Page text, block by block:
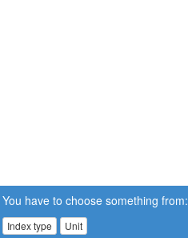
You have to choose something from:
Index type Unit